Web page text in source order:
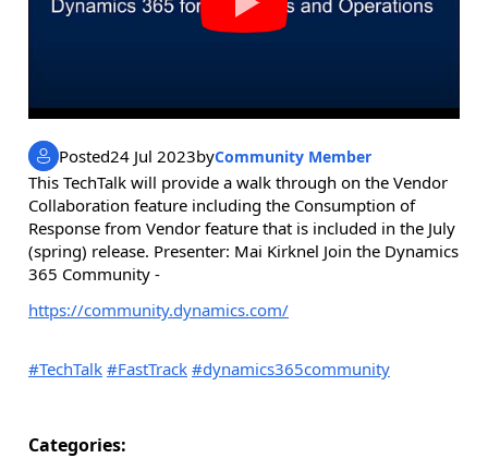
Posted24 Jul 2023byCommunity Member
This TechTalk will provide a walk through on the Vendor
Collaboration feature including the Consumption of
Response from Vendor feature that is included in the July
(spring) release. Presenter: Mai Kirknel Join the Dynamics
365 Community -
https://community.dynamics.com/
#TechTalk #FastTrack #dynamics365community
Categories: